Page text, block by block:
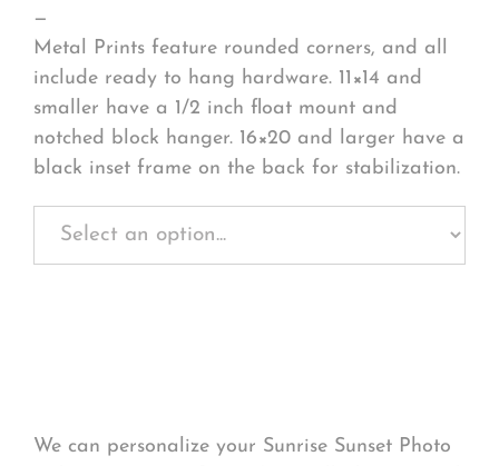
—
Metal Prints feature rounded corners, and all
include ready to hang hardware. 11×14 and
smaller have a 1/2 inch float mount and
notched block hanger. 16×20 and larger have a
black inset frame on the back for stabilization.
We can personalize your Sunrise Sunset Photo